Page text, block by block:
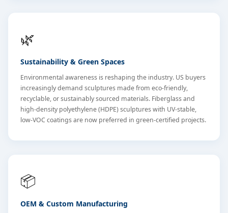
🌿
Sustainability & Green Spaces
Environmental awareness is reshaping the industry. US buyers
increasingly demand sculptures made from eco-friendly,
recyclable, or sustainably sourced materials. Fiberglass and
high-density polyethylene (HDPE) sculptures with UV-stable,
low-VOC coatings are now preferred in green-certified projects.
📦
OEM & Custom Manufacturing